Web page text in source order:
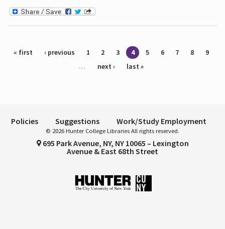
Pages
« first ‹ previous 1 2 3 4 5 6 7 8
9
…
next › last »
Policies Suggestions Work/Study Employment
© 2026 Hunter College Libraries All rights reserved.
695 Park Avenue, NY, NY 10065 – Lexington
Avenue & East 68th Street